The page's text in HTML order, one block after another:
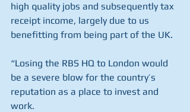
high quality jobs and subsequently tax
receipt income, largely due to us
benefitting from being part of the UK.
“Losing the RBS HQ to London would
be a severe blow for the country’s
reputation as a place to invest and
work.